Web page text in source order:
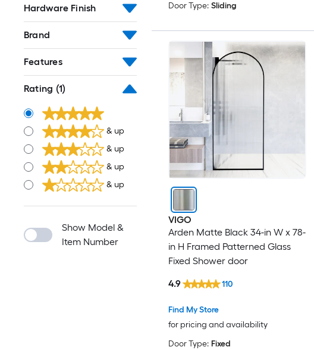
Hardware Finish
Brand
Features
Rating (1)
& up
& up
& up
& up
Show Model &
Item Number
Door Type: Sliding
VIGO
Arden Matte Black 34-in W x 78-
in H Framed Patterned Glass
Fixed Shower door
Find My Store
for pricing and availability
4.9 110
Door Type: Fixed